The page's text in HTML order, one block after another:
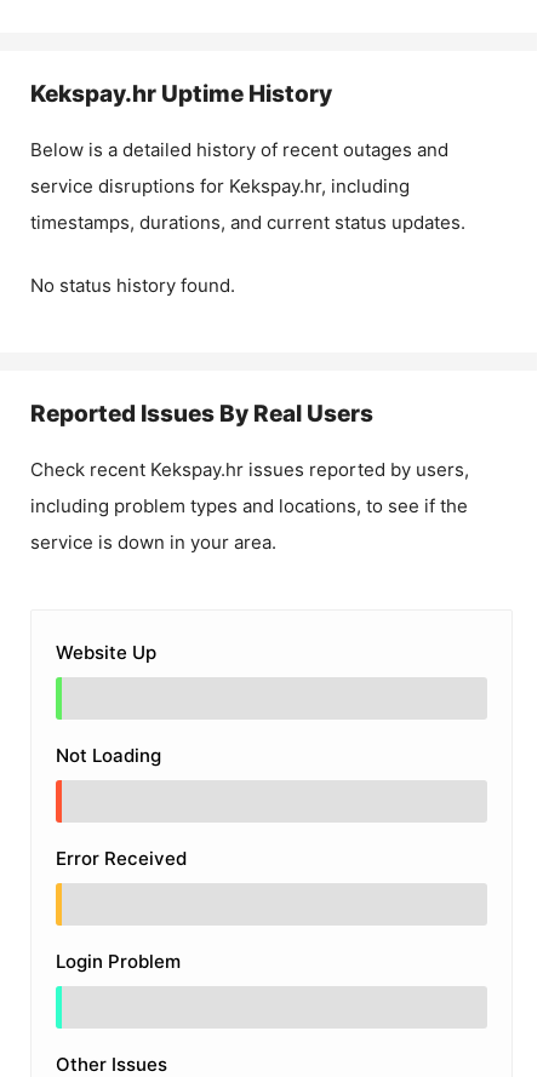
Kekspay.hr Uptime History
Below is a detailed history of recent outages and
service disruptions for Kekspay.hr, including
timestamps, durations, and current status updates.
No status history found.
Reported Issues By Real Users
Check recent Kekspay.hr issues reported by users,
including problem types and locations, to see if the
service is down in your area.
Website Up
Not Loading
Error Received
Login Problem
Other Issues